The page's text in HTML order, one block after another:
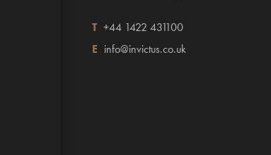
T +44 1422 431100
E info@invictus.co.uk